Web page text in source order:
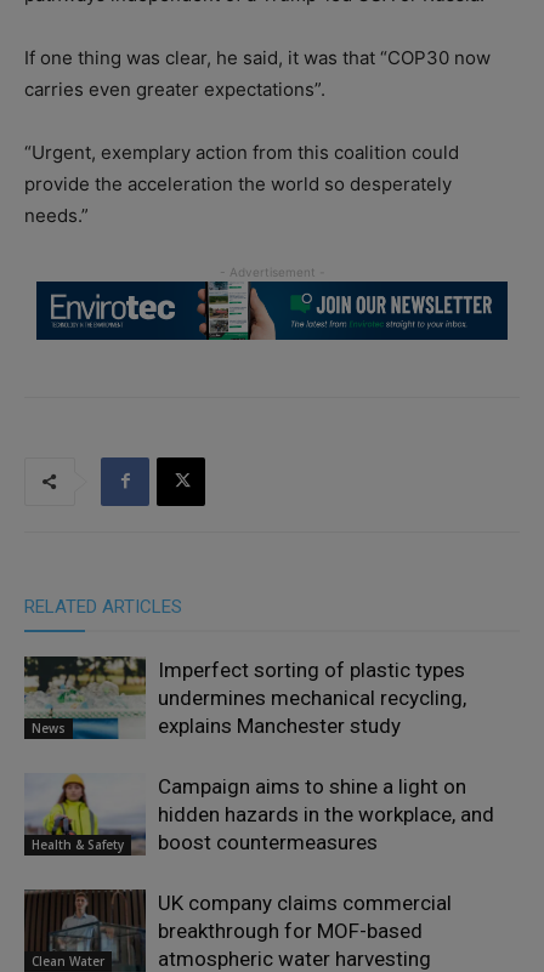
If one thing was clear, he said, it was that “COP30 now
carries even greater expectations”.
“Urgent, exemplary action from this coalition could
provide the acceleration the world so desperately
needs.”
RELATED ARTICLES
News
Imperfect sorting of plastic types
undermines mechanical recycling,
explains Manchester study
Health & Safety
Campaign aims to shine a light on
hidden hazards in the workplace, and
boost countermeasures
Clean Water
UK company claims commercial
breakthrough for MOF-based
atmospheric water harvesting